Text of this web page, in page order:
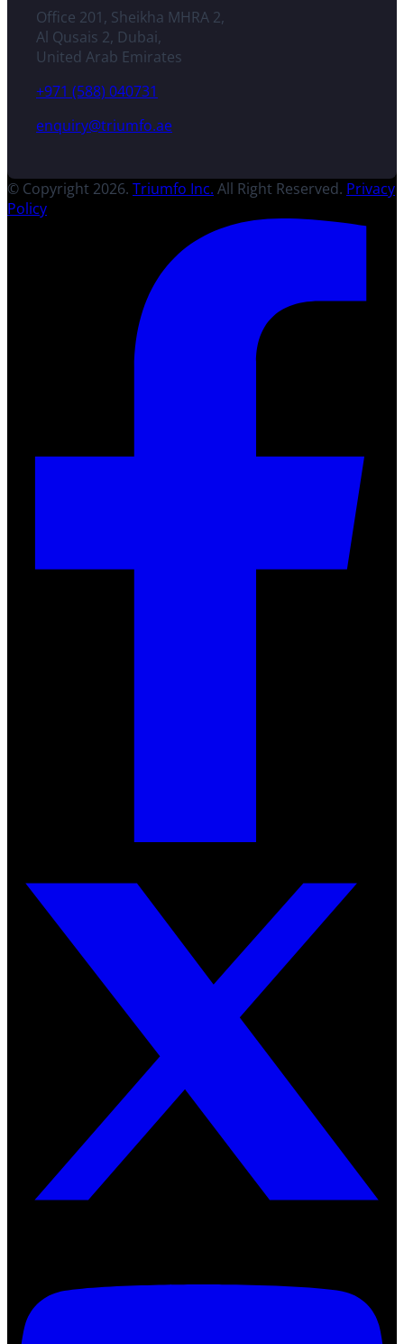
Office 201, Sheikha MHRA 2,
Al Qusais 2, Dubai,
United Arab Emirates
+971 (588) 040731
enquiry@triumfo.ae
© Copyright 2026. Triumfo Inc. All Right Reserved. Privacy
Policy